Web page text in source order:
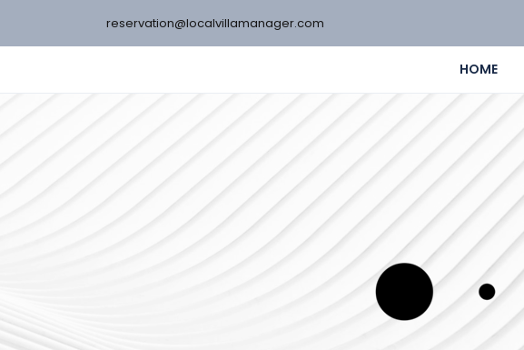
reservation@localvillamanager.com
HOME